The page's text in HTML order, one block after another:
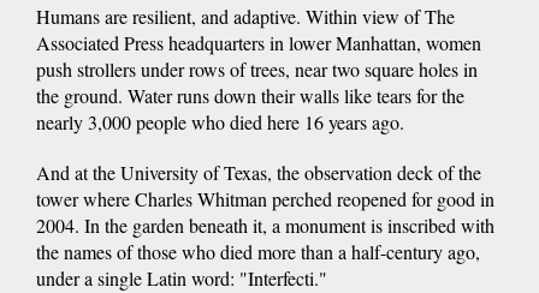
Humans are resilient, and adaptive. Within view of The
Associated Press headquarters in lower Manhattan, women
push strollers under rows of trees, near two square holes in
the ground. Water runs down their walls like tears for the
nearly 3,000 people who died here 16 years ago.
And at the University of Texas, the observation deck of the
tower where Charles Whitman perched reopened for good in
2004. In the garden beneath it, a monument is inscribed with
the names of those who died more than a half-century ago,
under a single Latin word: "Interfecti."